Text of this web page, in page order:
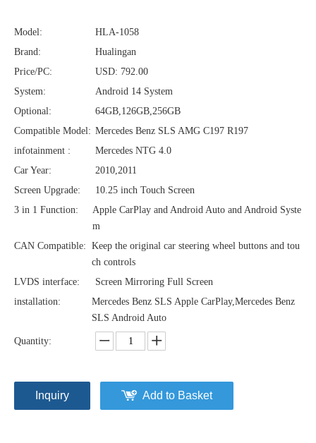
Model:
HLA-1058
Brand:
Hualingan
Price/PC:
USD: 792.00
System:
Android 14 System
Optional:
64GB,126GB,256GB
Compatible Model: Mercedes Benz SLS AMG C197 R197
infotainment :
Mercedes NTG 4.0
Car Year:
2010,2011
Screen Upgrade:
10.25 inch Touch Screen
3 in 1 Function:
Apple CarPlay and Android Auto and Android Syste
m
CAN Compatible: Keep the original car steering wheel buttons and tou
ch controls
LVDS interface:
Screen Mirroring Full Screen
installation:
Mercedes Benz SLS Apple CarPlay,Mercedes Benz
SLS Android Auto
Quantity:
Inquiry Add to Basket